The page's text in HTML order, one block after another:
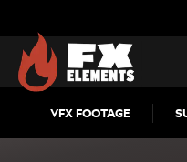
FX Elements
VFX FOOTAGE